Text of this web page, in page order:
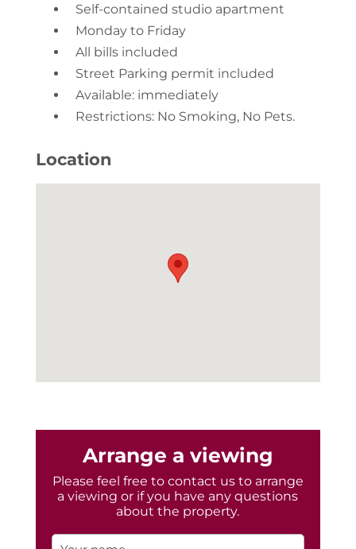
Self-contained studio apartment
Monday to Friday
All bills included
Street Parking permit included
Available: immediately
Restrictions: No Smoking, No Pets.
Location
Arrange a viewing
Please feel free to contact us to arrange
a viewing or if you have any questions
about the property.